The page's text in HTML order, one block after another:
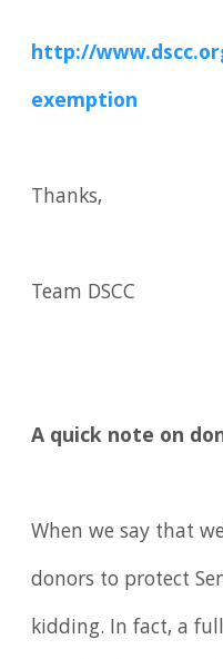
http://
exemption
Thanks,
Team DSCC
A quick note on
When we say that
donors to protect
kidding. In fact, a full